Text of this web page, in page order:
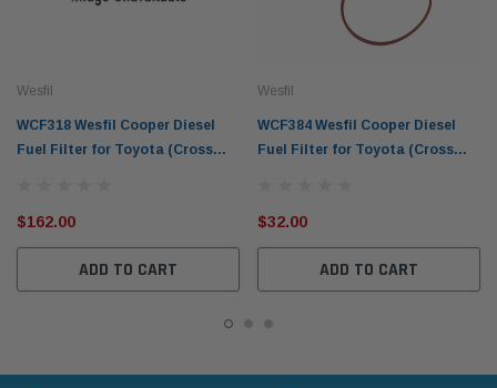
Wesfil
WCF318 Wesfil Cooper Diesel
Fuel Filter for Toyota (Cross
$162.00
ADD TO CART
Wesfil
WCF384 Wesfil Cooper Diesel
Fuel Filter for Toyota (Cross
$32.00
ADD TO CART